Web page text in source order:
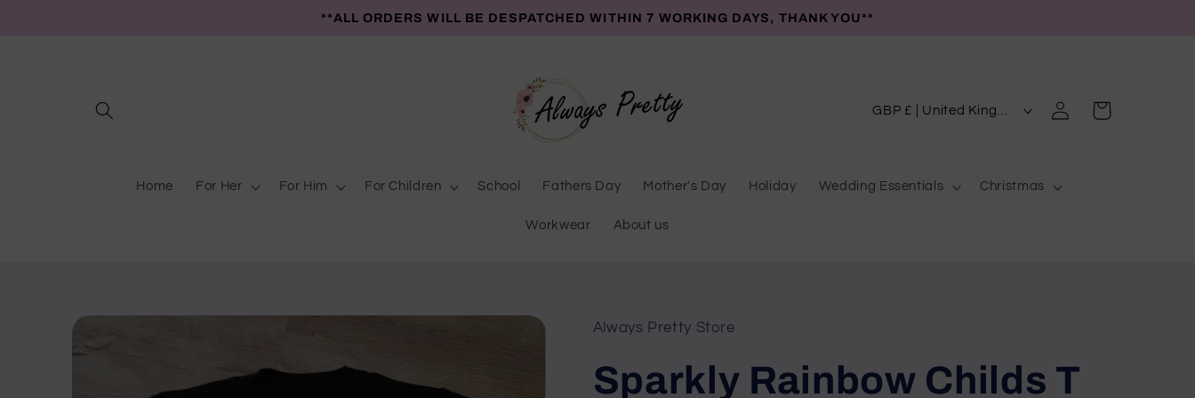
**ALL ORDERS WILL BE DESPATCHED WITHIN 7 WORKING DAYS, THANK YOU**
Home For Her For Him For Children School Fathers Day Mother's Day Holiday Wedding Essentials Christmas
Workwear About us
C
n
e
GBP £ | United Kingdom
Log
in
Cart
Always Pretty Store
Sparkly Rainbow Childs T